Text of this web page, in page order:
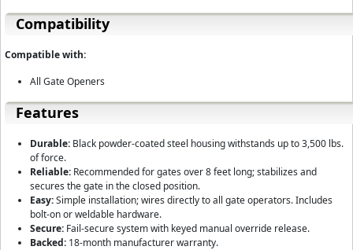
Compatibility
Compatible with:
All Gate Openers
Features
Durable: Black powder-coated steel housing withstands up to 3,500 lbs.
of force.
Reliable: Recommended for gates over 8 feet long; stabilizes and
secures the gate in the closed position.
Easy:Simple installation; wires directly to all gate operators. Includes
bolt-on or weldable hardware.
Secure: Fail-secure system with keyed manual override release.
Backed: 18-month manufacturer warranty.